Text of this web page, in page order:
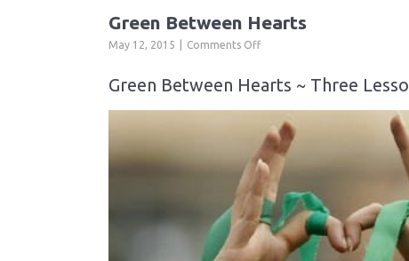
Green Between Hearts
May 12, 2015 Comments Offon
Between
Hearts
Green Between Hearts ~ Three